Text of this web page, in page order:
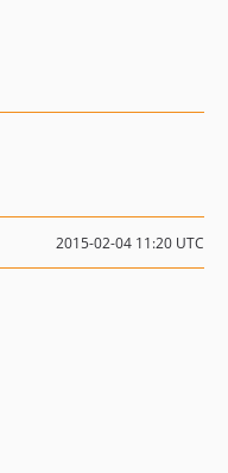
2015-02-04 11:20 UTC